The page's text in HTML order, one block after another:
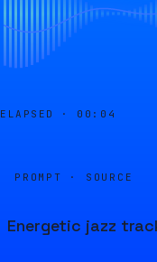
ELAPSED · 00:04
PROMPT · SOURCE
Energetic jazz